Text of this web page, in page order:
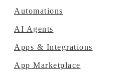
Automations
AI Agents
Apps & Integrations
App Marketplace